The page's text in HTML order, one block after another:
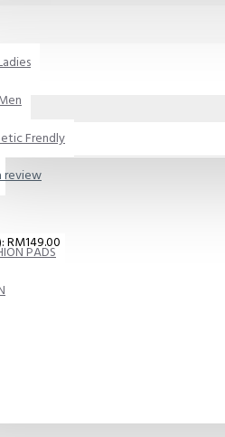
Frendly
PADS
review
RM149.00